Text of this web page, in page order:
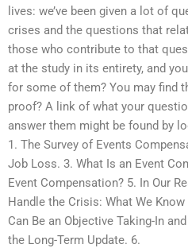
lives: we’ve been given a lot of
crises and the questions that
those who contribute to that
at the study in its entirety, and
for some of them? You may find
proof? A link of what your
answer them might be found by
1. The Survey of Events
Job Loss. 3. What Is an Event
Event Compensation? 5. In Our
Handle the Crisis: What We
Can Be an Objective Taking-In
the Long-Term Update. 6.